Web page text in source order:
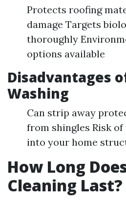
Protects roofing
damage Targets
thoroughly
options available
Disadvantages
Washing
Can strip away
from shingles Risk
into your home
How Long
Cleaning Last?